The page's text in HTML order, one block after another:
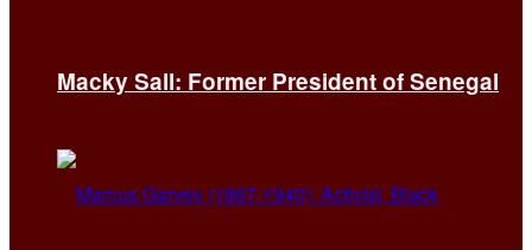
Macky Sall: Former President of Senegal